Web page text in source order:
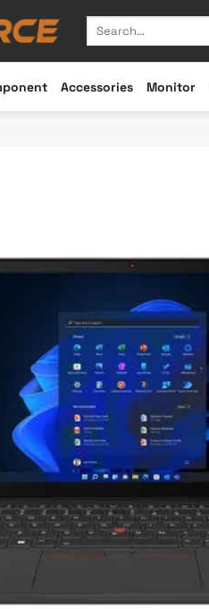
Search
Accessories Monitor